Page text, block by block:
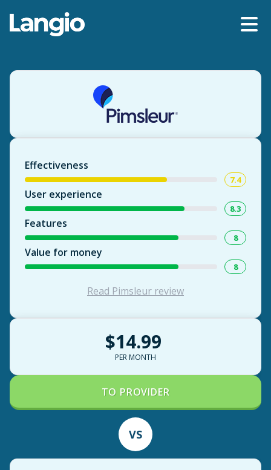
Effectiveness
7.4
User experience
8.3
Features
8
Value for money
8
Read Pimsleur review
$14.99
PER MONTH
TO PROVIDER
VS